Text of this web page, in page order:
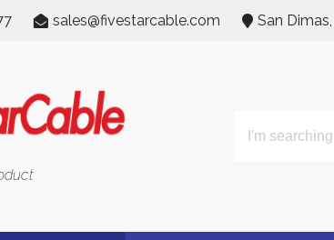
sales@fivestarcable.com San